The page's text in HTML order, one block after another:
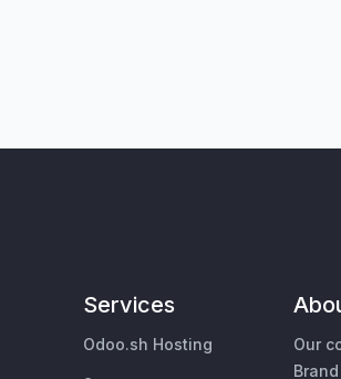
Services
Odoo.sh Hosting
Our